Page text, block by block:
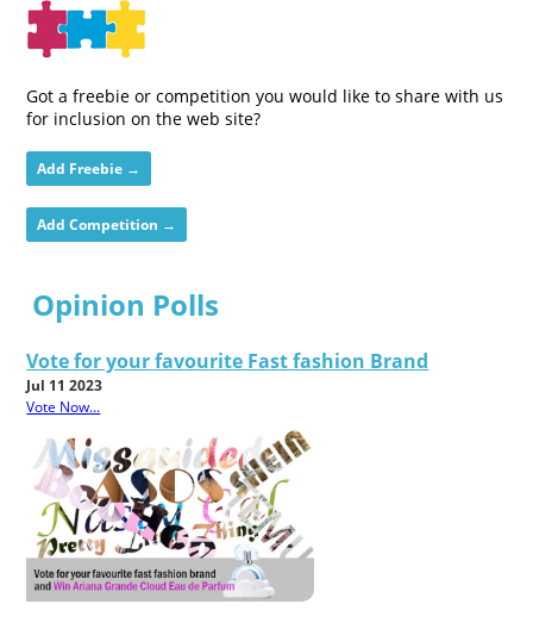
Got a freebie or competition you would like to share with us
for inclusion on the web site?
Add Freebie →
Add Competition →
Opinion Polls
Vote for your favourite Fast fashion Brand
Jul 11 2023
Vote Now...